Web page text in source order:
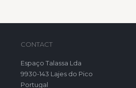
CONTACT
Espaço Talassa Lda
9930-143 Lajes do Pico
Portugal